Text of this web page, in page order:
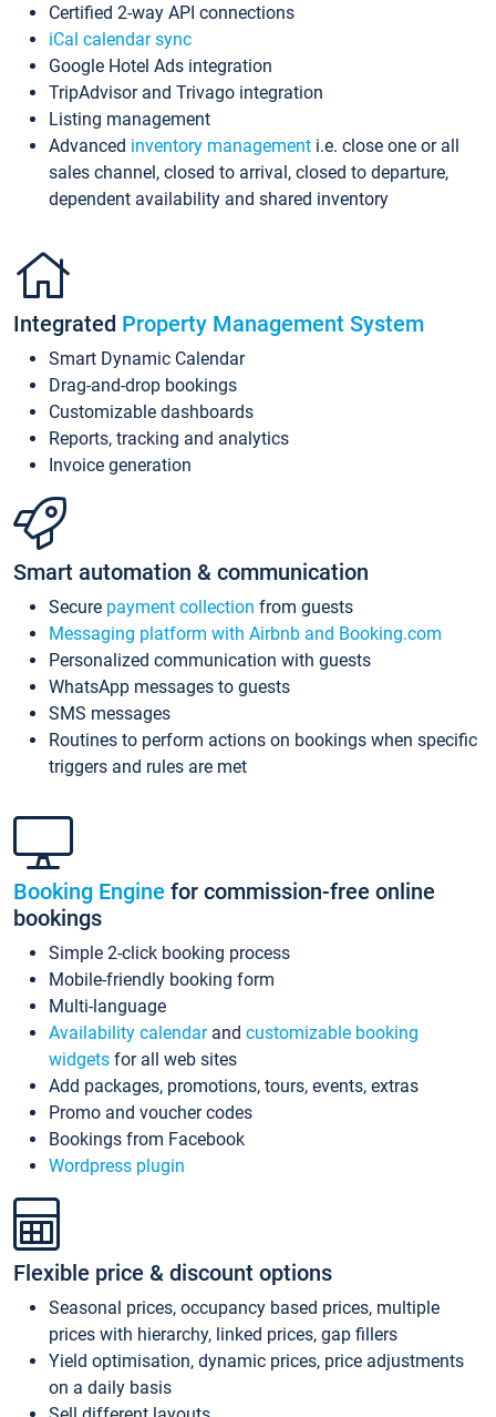
Certified 2-way API connections
iCal calendar sync
Google Hotel Ads integration
TripAdvisor and Trivago integration
Listing management
Advanced inventory management i.e. close one or all
sales channel, closed to arrival, closed to departure,
dependent availability and shared inventory
Integrated Property Management System
Smart Dynamic Calendar
Drag-and-drop bookings
Customizable dashboards
Reports, tracking and analytics
Invoice generation
Smart automation & communication
Secure payment collection from guests
Messaging platform with Airbnb and Booking.com
Personalized communication with guests
WhatsApp messages to guests
SMS messages
Routines to perform actions on bookings when specific
triggers and rules are met
Booking Engine for commission-free online
bookings
Simple 2-click booking process
Mobile-friendly booking form
Multi-language
Availability calendarand customizable booking
widgets for all web sites
Add packages, promotions, tours, events, extras
Promo and voucher codes
Bookings from Facebook
Wordpress plugin
Flexible price & discount options
Seasonal prices, occupancy based prices, multiple
prices with hierarchy, linked prices, gap fillers
Yield optimisation, dynamic prices, price adjustments
on a daily basis